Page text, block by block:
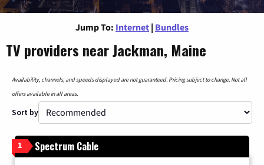
Jump To: Internet | Bundles
TV providers near Jackman, Maine
Availability, channels, and speeds displayed are not guaranteed. Pricing subject to change. Not all
offers available in all areas.
Sort by
1 Spectrum Cable